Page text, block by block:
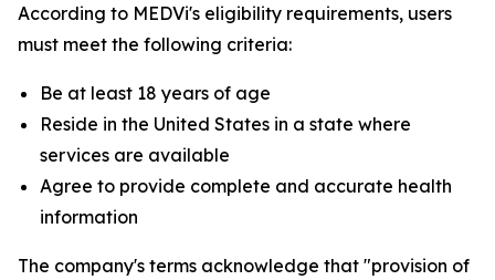
According to MEDVi's eligibility requirements, users
must meet the following criteria:
Be at least 18 years of age
Reside in the United States in a state where
services are available
Agree to provide complete and accurate health
information
The company's terms acknowledge that "provision of